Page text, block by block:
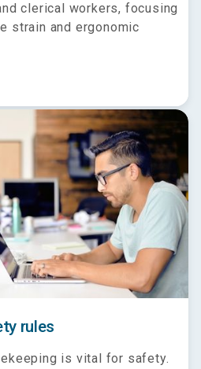
clerical workers, focusing
strain and ergonomic
rules
is vital for safety.